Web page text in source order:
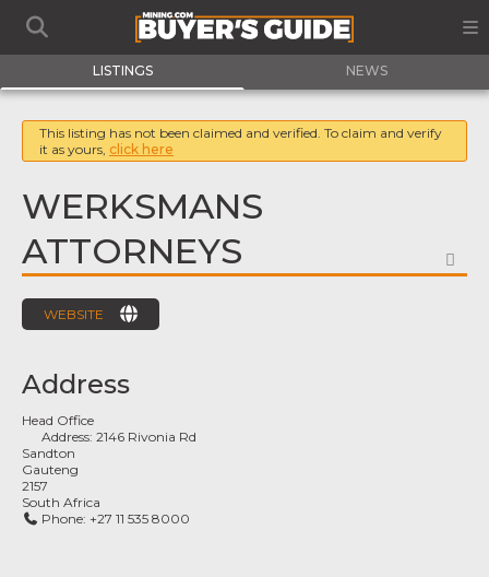
LISTINGS NEWS
This listing has not been claimed and verified. To claim and verify
it as yours, click here
WERKSMANS
ATTORNEYS
WEBSITE
Address
Head Office
Address:2146 Rivonia Rd
Sandton
Gauteng
2157
South Africa
Phone: +27 11 535 8000